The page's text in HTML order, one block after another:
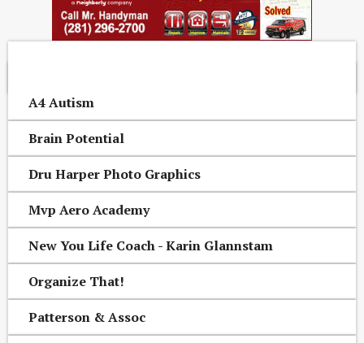
A4 Autism
Brain Potential
Dru Harper Photo Graphics
Mvp Aero Academy
New You Life Coach - Karin Glannstam
Organize That!
Patterson & Assoc